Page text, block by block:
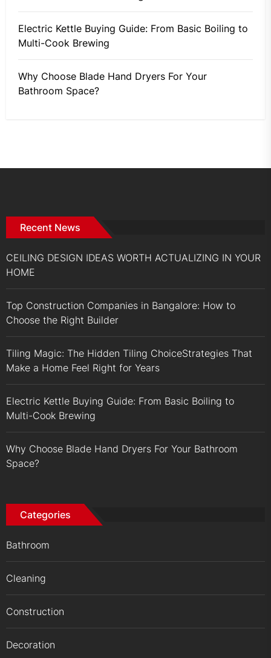
Electric Kettle Buying Guide: From Basic Boiling to
Multi-Cook Brewing
Why Choose Blade Hand Dryers For Your
Bathroom Space?
Recent News
CEILING DESIGN IDEAS WORTH ACTUALIZING IN YOUR
HOME
Top Construction Companies in Bangalore: How to
Choose the Right Builder
Tiling Magic: The Hidden Tiling ChoiceStrategies That
Make a Home Feel Right for Years
Electric Kettle Buying Guide: From Basic Boiling to
Multi-Cook Brewing
Why Choose Blade Hand Dryers For Your Bathroom
Space?
Categories
Bathroom
Cleaning
Construction
Decoration